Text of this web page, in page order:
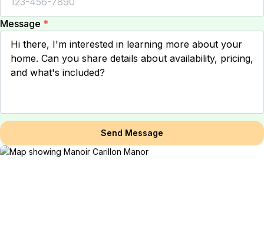
Message *
Send Message